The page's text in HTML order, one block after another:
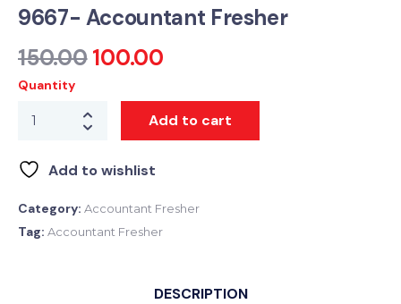
9667- Accountant Fresher
150.00 100.00
Quantity
Add to cart
Add to wishlist
Category: Accountant Fresher
Tag: Accountant Fresher
DESCRIPTION